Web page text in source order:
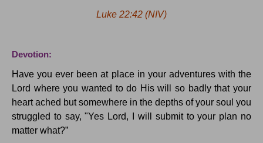
Luke 22:42 (NIV)
Devotion:
Have you ever been at place in your adventures with the
Lord where you wanted to do His will so badly that your
heart ached but somewhere in the depths of your soul you
struggled to say, "Yes Lord, I will submit to your plan no
matter what?”